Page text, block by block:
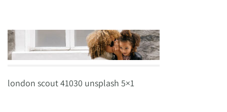
london scout 41030 unsplash 5×1